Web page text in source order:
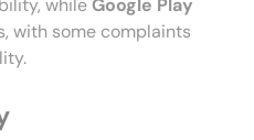
whileGoogle Play
with some complaints